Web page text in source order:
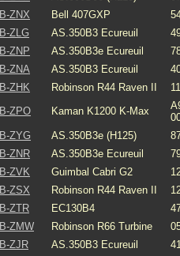
ZNX Bell 407GXP
ZLG AS.350B3 Ecureuil
ZNP AS.350B3e Ecureuil
ZNA AS.350B3 Ecureuil
ZHK Robinson R44 Raven II
ZPO Kaman K1200 K-Max
ZYG AS.350B3e (H125)
ZNR AS.350B3e Ecureuil
ZVK Guimbal Cabri G2
ZSX Robinson R44 Raven II
ZTR EC130B4
ZMW Robinson R66 Turbine
ZJR AS.350B3 Ecureuil